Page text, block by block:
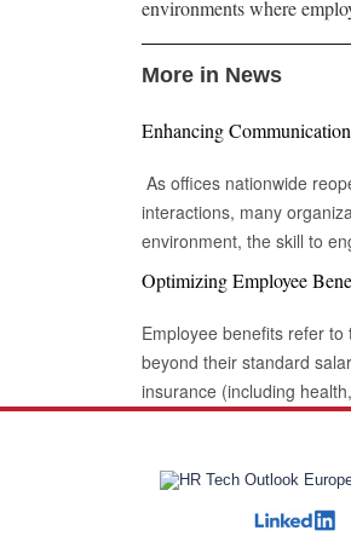
environments where
More in News
Enhancing
As offices nationwide
interactions, many
environment, the skill to
digitally, is increasingly
is essential for success in
collaborations. Keep Eye contact Whether in a video call or during an in-person
meeting, maintaining eye
engaging in conversation.
connection and reinforcing
transparency and
fostering better collaboration among
Optimizing Employee
Employee benefits refer
beyond their standard
insurance (including
other purposes (like home
powerful motivator,
globalization and
established but globally